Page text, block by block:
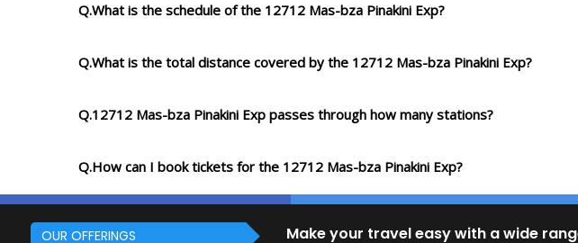
Q.What is the schedule of the 12712 Mas-bza Pinakini Exp?
Q.What is the total distance covered by the 12712 Mas-bza Pinakini Exp?
Q.12712 Mas-bza Pinakini Exp passes through how many stations?
Q.How can I book tickets for the 12712 Mas-bza Pinakini Exp?